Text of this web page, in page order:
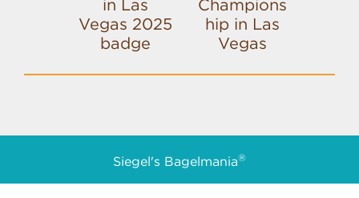
Siegel's Bagelmania®